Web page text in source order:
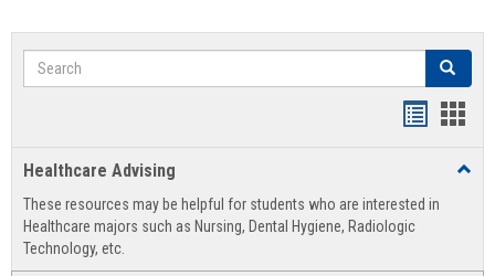
Search Search
view
Healthcare Advising
These resources may be helpful for students who are interested in
Healthcare majors such as Nursing, Dental Hygiene, Radiologic
Technology, etc.